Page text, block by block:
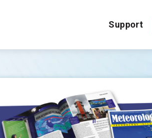
Support